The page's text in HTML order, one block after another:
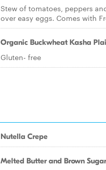
Stew of tomatoes, peppers
over easy eggs. Comes with
Organic Buckwheat Kasha
Gluten- free
Nutella Crepe
Melted Butter and Brown